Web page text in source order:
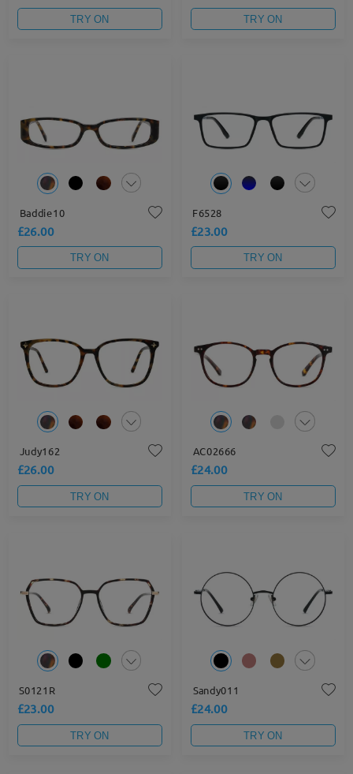
TRY ON TRY ON
Baddie10
£26.00
TRY ON
F6528
£23.00
TRY ON
Judy162
£26.00
TRY ON
AC02666
£24.00
TRY ON
S0121R
£23.00
TRY ON
Sandy011
£24.00
TRY ON